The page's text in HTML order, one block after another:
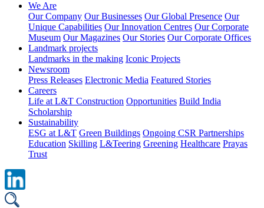
We Are
Our Company Our Businesses Our Global Presence Our
Unique Capabilities Our Innovation Centres Our Corporate
Museum Our Magazines Our Stories Our Corporate Offices
Landmark projects
Landmarks in the making Iconic Projects
Newsroom
Press Releases Electronic Media Featured Stories
Careers
Life at L&T Construction Opportunities Build India
Scholarship
Sustainability
ESG at L&T Green Buildings Ongoing CSR Partnerships
Education Skilling L&Teering Greening Healthcare Prayas
Trust